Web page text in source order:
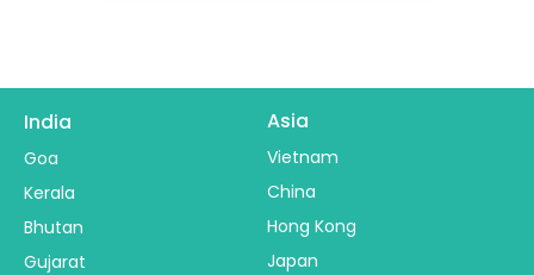
India
Goa
Kerala
Bhutan
Gujarat
Asia
Vietnam
China
Hong Kong
Japan